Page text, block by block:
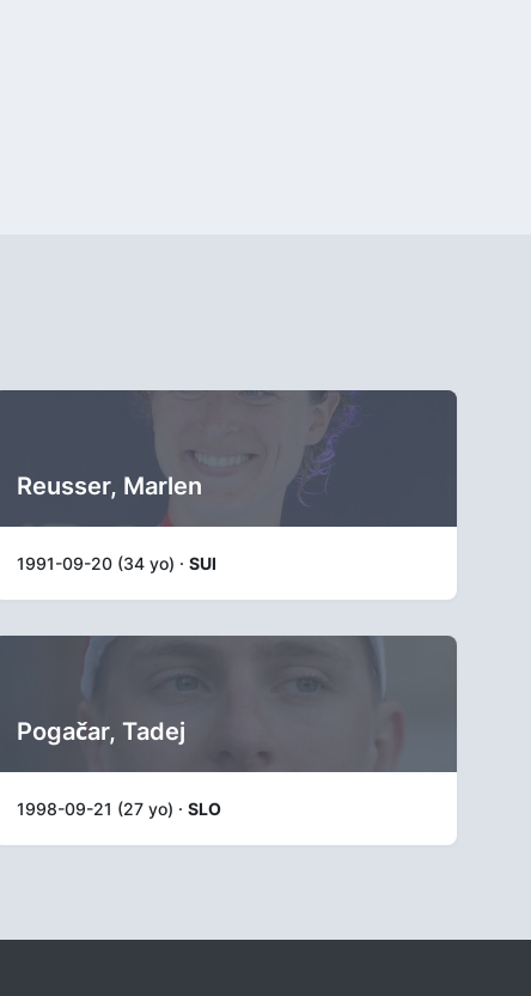
Reusser, Marlen
1991-09-20 (34 yo) · SUI
Pogačar, Tadej
1998-09-21 (27 yo) · SLO